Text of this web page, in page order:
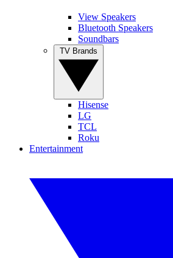
View Speakers
Bluetooth Speakers
Soundbars
Hisense
LG
TCL
Roku
Entertainment